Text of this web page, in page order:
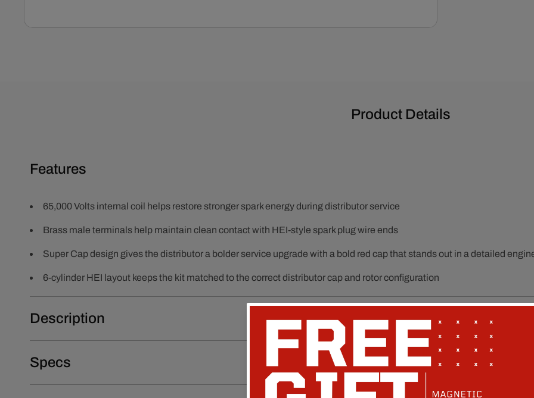
Product Details
Features
65,000 Volts internal coil helps restore stronger spark energy during distributor service
Brass male terminals help maintain clean contact with HEI-style spark plug wire ends
Super Cap design gives the distributor a bolder service upgrade with a bold red cap that stands out in a detailed
6-cylinder HEI layout keeps the kit matched to the correct distributor cap and rotor configuration
Description
Specs